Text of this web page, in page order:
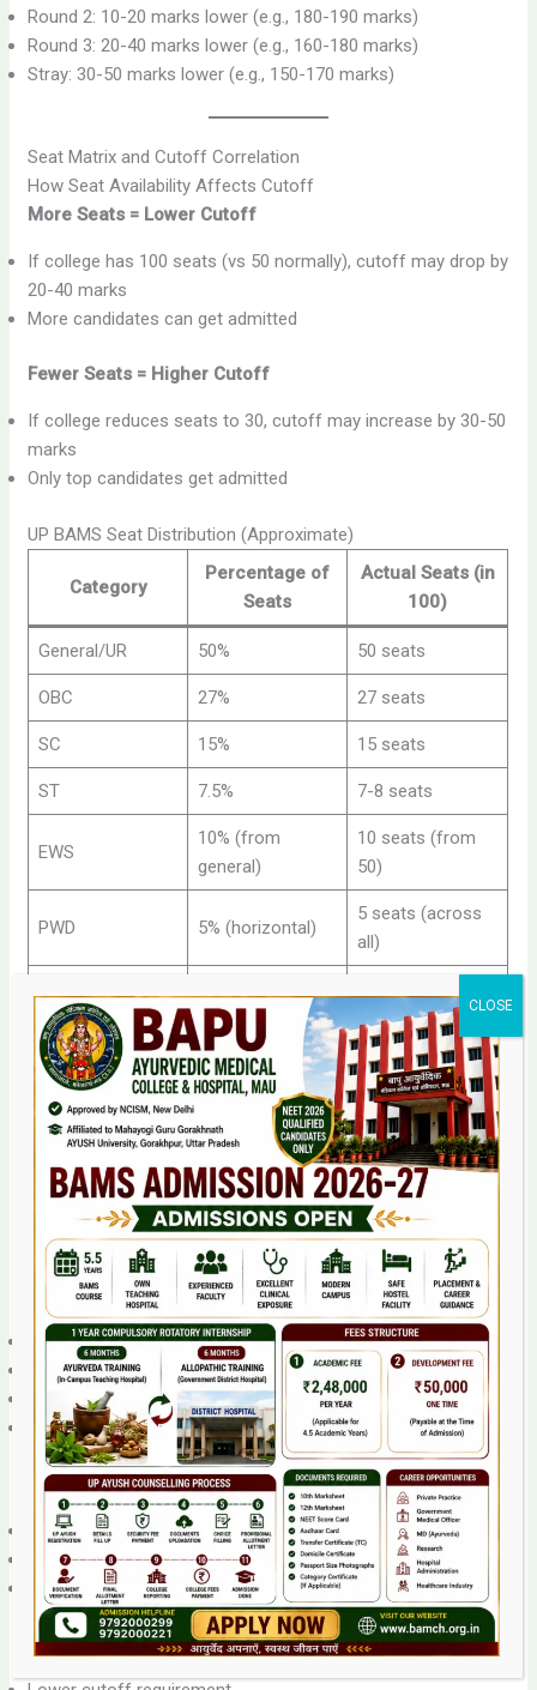
Round 2: 10-20 marks lower (e.g., 180-190 marks)
Round 3: 20-40 marks lower (e.g., 160-180 marks)
Stray: 30-50 marks lower (e.g., 150-170 marks)
Seat Matrix and Cutoff Correlation
How Seat Availability Affects Cutoff
More Seats = Lower Cutoff
If college has 100 seats (vs 50 normally), cutoff may drop by
20-40 marks
More candidates can get admitted
Fewer Seats = Higher Cutoff
If college reduces seats to 30, cutoff may increase by 30-50
marks
Only top candidates get admitted
UP BAMS Seat Distribution (Approximate)
Category
Percentage of
Seats
Actual Seats (in
100)
General/UR 50% 50 seats
OBC 27% 27 seats
SC 15% 15 seats
ST 7.5% 7-8 seats
EWS
10% (from
general)
10 seats (from
50)
PWD 5% (horizontal)
5 seats (across
all)
Management Quota BAMS Admission and Cutoff
Management Quota: An Alternative Route
What is Management Quota?
Management quota (also called “management/NRI seats”)
refers to seats that private colleges allocate outside of
NEET counseling. These are typically 10-15% of total seats.
Management Quota Cutoff:
Lower than counseling seats
Generally 30-50 marks below counseling cutoff
Sometimes only NEET qualifying marks required
Direct admission possible from college
Example:
Counseling seats cutoff: 200 marks
Management quota cutoff: 150-160 marks
Direct application to college
Advantages: